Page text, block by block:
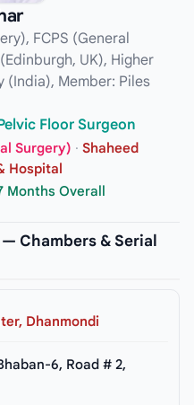
FCPS (General
UK), Higher
(India), Member: Piles
Floor Surgeon
Surgery) · Shaheed
Hospital
Months Overall
Chambers & Serial
Dhanmondi
6, Road # 2,